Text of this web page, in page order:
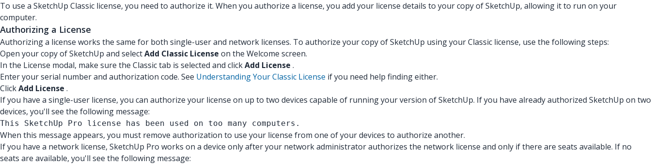
To use a SketchUp Classic license, you need to authorize it. When you authorize a license, you add your license details to your copy of SketchUp, allowing it to run on your
computer.
Authorizing a License
Authorizing a license works the same for both single-user and network licenses. To authorize your copy of SketchUp using your Classic license, use the following steps:
Open your copy of SketchUp and selectAdd Classic License on the Welcome screen.
In the License modal, make sure the Classic tab is selected and clickAdd License .
Enter your serial number and authorization code. See Understanding Your Classic License if you need help finding either.
ClickAdd License .
If you have a single-user license, you can authorize your license on up to two devices capable of running your version of SketchUp. If you have already authorized SketchUp on two
devices, you'll see the following message:
This SketchUp Pro license has been used on too many computers.
When this message appears, you must remove authorization to use your license from one of your devices to authorize another.
If you have a network license, SketchUp Pro works on a device only after your network administrator authorizes the network license and only if there are seats available. If no
seats are available, you'll see the following message: